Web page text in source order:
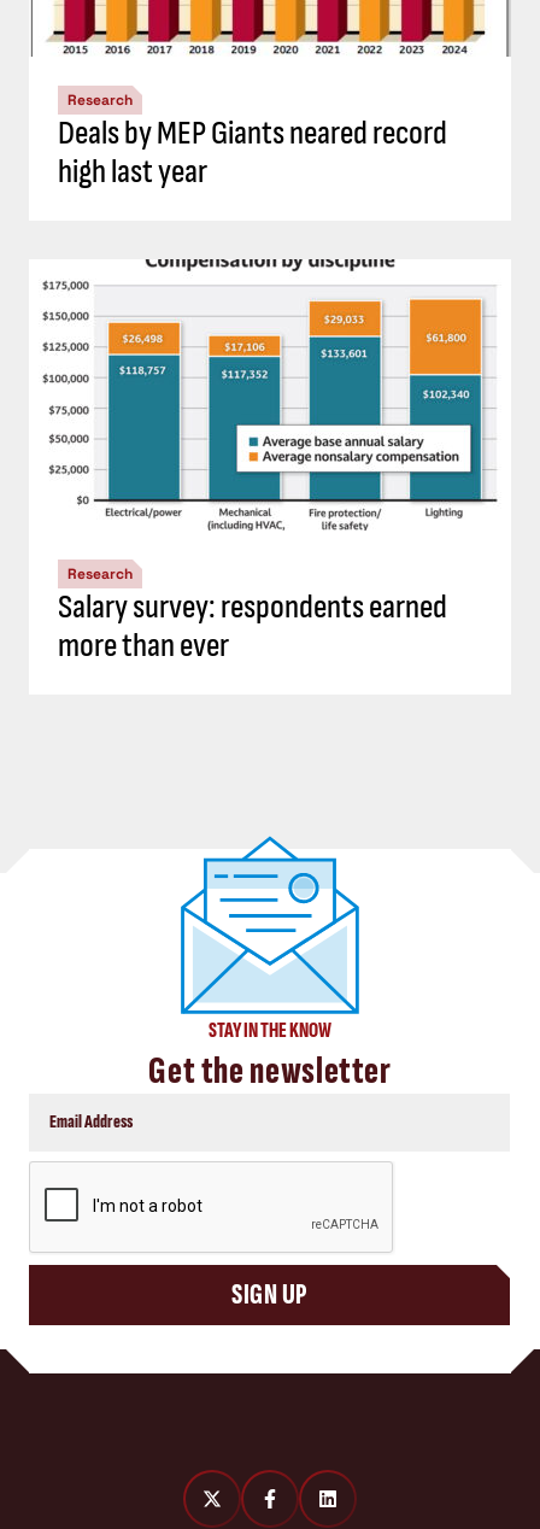
Research
Deals by MEP Giants neared record
high last year
Research
Salary survey: respondents earned
more than ever
STAY IN THE KNOW
Get the newsletter
SIGN UP